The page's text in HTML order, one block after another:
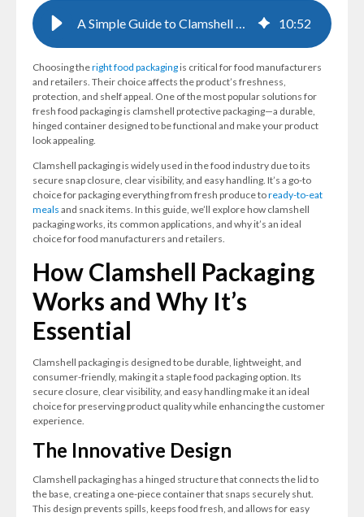
A Simple Guide to Clamshell Protective Packaging for Food Products 10:52
Choosing theright food packagingis critical for food manufacturers
and retailers. Their choice affects the product’s freshness,
protection, and shelf appeal. One of the most popular solutions for
fresh food packaging is clamshell protective packaging—a durable,
hinged container designed to be functional and make your product
look appealing.
Clamshell packaging is widely used in the food industry due to its
secure snap closure, clear visibility, and easy handling. It’s a go-to
choice for packaging everything from fresh produce toready-to-eat
meals and snack items. In this guide, we’ll explore how clamshell
packaging works, its common applications, and why it’s an ideal
choice for food manufacturers and retailers.
How Clamshell Packaging
Works and Why It’s
Essential
Clamshell packaging is designed to be durable, lightweight, and
consumer-friendly, making it a staple food packaging option. Its
secure closure, clear visibility, and easy handling make it an ideal
choice for preserving product quality while enhancing the customer
experience.
The Innovative Design
Clamshell packaging has a hinged structure that connects the lid to
the base, creating a one-piece container that snaps securely shut.
This design prevents spills, keeps food fresh, and allows for easy